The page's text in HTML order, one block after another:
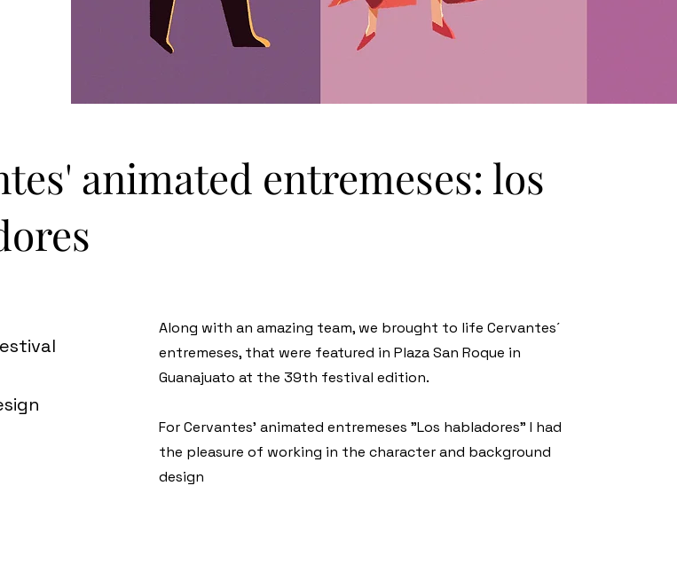
animated entremeses: los
Along with an amazing team, we brought to life Cervantes´
entremeses, that were featured in Plaza San Roque in
Guanajuato at the 39th festival edition.
For Cervantes' animated entremeses "Los habladores" I had
the pleasure of working in the character and background
design